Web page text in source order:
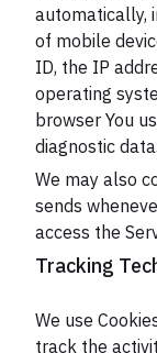
automatically,
of mobile
ID, the IP
operating
browser You
diagnostic data.
We may also
sends
access the
Tracking
We use
track the